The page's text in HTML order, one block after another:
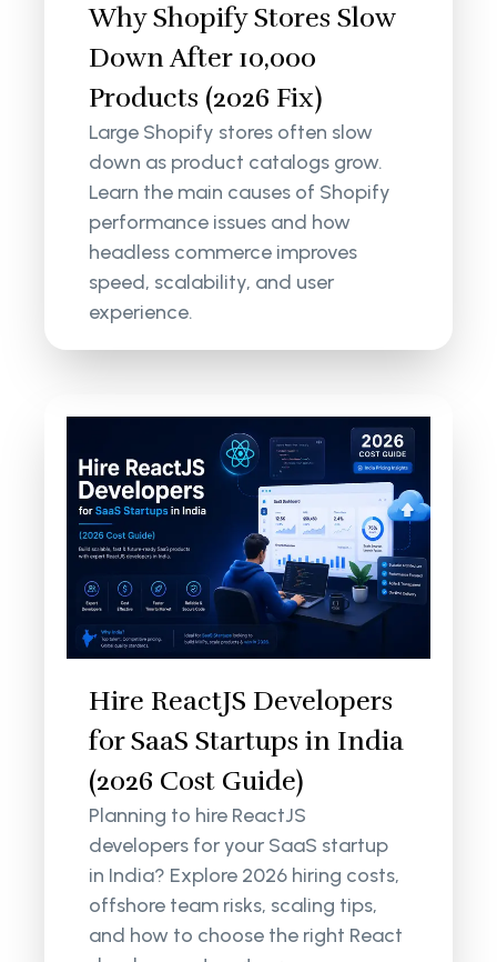
Why Shopify Stores Slow
Down After 10,000
Products (2026 Fix)
Large Shopify stores often slow
down as product catalogs grow.
Learn the main causes of Shopify
performance issues and how
headless commerce improves
speed, scalability, and user
experience.
Hire ReactJS Developers
for SaaS Startups in India
(2026 Cost Guide)
Planning to hire ReactJS
developers for your SaaS startup
in India? Explore 2026 hiring costs,
offshore team risks, scaling tips,
and how to choose the right React